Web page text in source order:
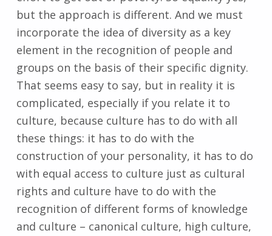
but the approach is different. And we must
incorporate the idea of diversity as a key
element in the recognition of people and
groups on the basis of their specific dignity.
That seems easy to say, but in reality it is
complicated, especially if you relate it to
culture, because culture has to do with all
these things: it has to do with the
construction of your personality, it has to do
with equal access to culture just as cultural
rights and culture have to do with the
recognition of different forms of knowledge
and culture – canonical culture, high culture,